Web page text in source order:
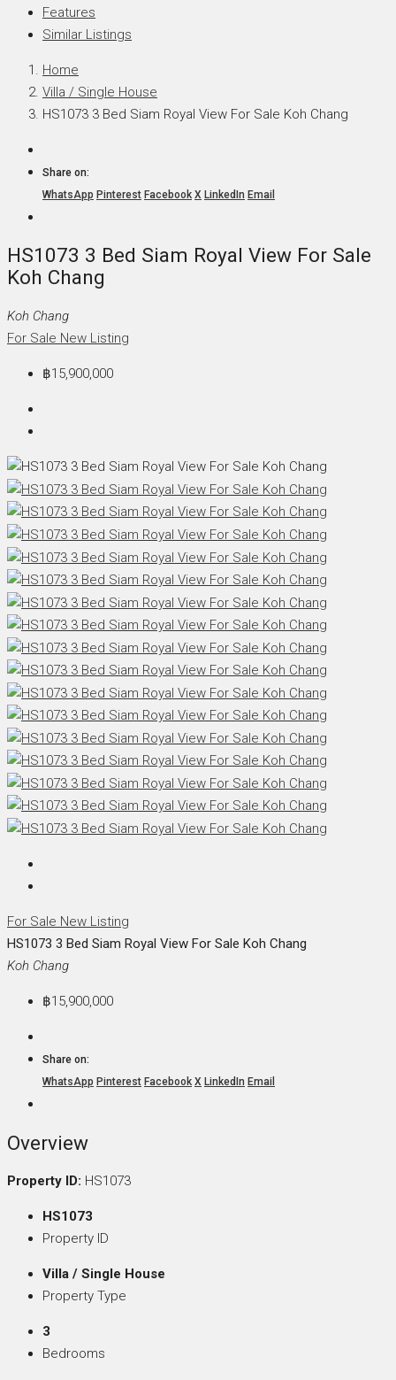
Features
Similar Listings
Home
Villa / Single House
HS1073 3 Bed Siam Royal View For Sale Koh Chang
Share on:
WhatsApp Pinterest Facebook X LinkedIn Email
HS1073 3 Bed Siam Royal View For Sale
Koh Chang
Koh Chang
For Sale New Listing
฿15,900,000
For Sale New Listing
HS1073 3 Bed Siam Royal View For Sale Koh Chang
Koh Chang
฿15,900,000
Share on:
WhatsApp Pinterest Facebook X LinkedIn Email
Overview
Property ID: HS1073
HS1073
Property ID
Villa / Single House
Property Type
3
Bedrooms